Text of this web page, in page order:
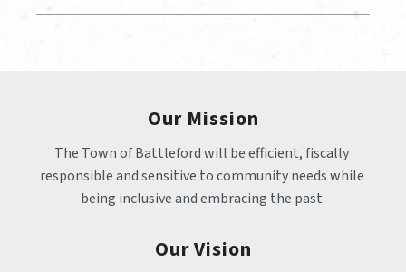
Our Mission
The Town of Battleford will be efficient, fiscally
responsible and sensitive to community needs while
being inclusive and embracing the past.
Our Vision